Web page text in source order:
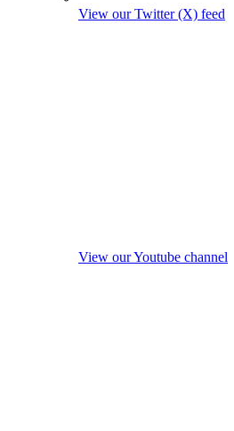
View our Twitter (X) feed
View our Youtube channel